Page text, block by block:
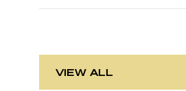
VIEW ALL